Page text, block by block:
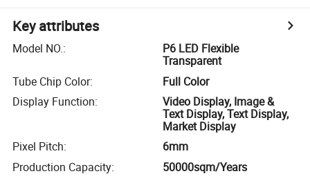
Key attributes
Model NO.:
P6 LED Flexible
Transparent
Tube Chip Color:
Full Color
Display Function:
Video Display, Image &
Text Display, Text Display,
Market Display
Pixel Pitch:
6mm
Production Capacity: 50000sqm/Years